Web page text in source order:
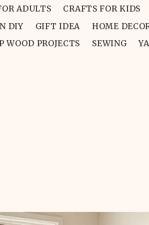
ADULTS CRAFTS FOR KIDS
DIY GIFT IDEA HOME
WOOD PROJECTS SEWING